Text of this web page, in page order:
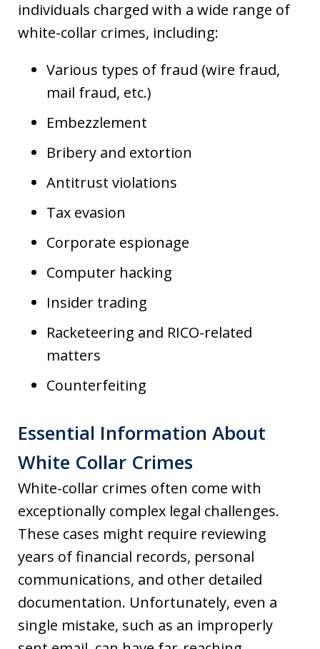
individuals charged with a wide range of
white-collar crimes, including:
Various types of fraud (wire fraud,
mail fraud, etc.)
Embezzlement
Bribery and extortion
Antitrust violations
Tax evasion
Corporate espionage
Computer hacking
Insider trading
Racketeering and RICO-related
matters
Counterfeiting
Essential Information About
White Collar Crimes
White-collar crimes often come with
exceptionally complex legal challenges.
These cases might require reviewing
years of financial records, personal
communications, and other detailed
documentation. Unfortunately, even a
single mistake, such as an improperly